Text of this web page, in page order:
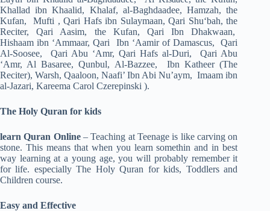
Khallad ibn Khaalid, Khalaf, al-Baghdaadee, Hamzah, the
Kufan, Mufti , Qari Hafs ibn Sulaymaan, Qari Shu‘bah, the
Reciter, Qari Aasim, the Kufan, Qari Ibn Dhakwaan,
Hishaam ibn ‘Ammaar, Qari Ibn ‘Aamir of Damascus, Qari
Al-Soosee, Qari Abu ‘Amr, Qari Hafs al-Duri, Qari Abu
‘Amr, Al Basaree, Qunbul, Al-Bazzee, Ibn Katheer (The
Reciter), Warsh, Qaaloon, Naafi’ Ibn Abi Nu’aym, Imaam ibn
al-Jazari, Kareema Carol Czerepinski ).
The Holy Quran for kids
learn Quran Online – Teaching at Teenage is like carving on
stone. This means that when you learn somethin and in best
way learning at a young age, you will probably remember it
for life. especially The Holy Quran for kids, Toddlers and
Children course.
Easy and Effective